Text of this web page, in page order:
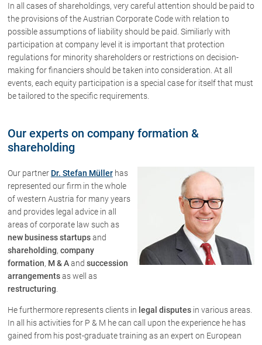
In all cases of shareholdings, very careful attention should be paid to
the provisions of the Austrian Corporate Code with relation to
possible assumptions of liability should be paid. Similiarly with
participation at company level it is important that protection
regulations for minority shareholders or restrictions on decision-
making for financiers should be taken into consideration. At all
events, each equity participation is a special case for itself that must
be tailored to the specific requirements.
Our experts on company formation &
shareholding
Our partner Dr. Stefan Müllerhas
represented our firm in the whole
of western Austria for many years
and provides legal advice in all
areas of corporate law such as
new business startupsand
shareholding, company
formation, M & Aand succession
arrangementsas well as
restructuring
He furthermore represents clients in legal disputesin various areas.
In all his activities for P & M he can call upon the experience he has
gained from his post-graduate training as an expert on European